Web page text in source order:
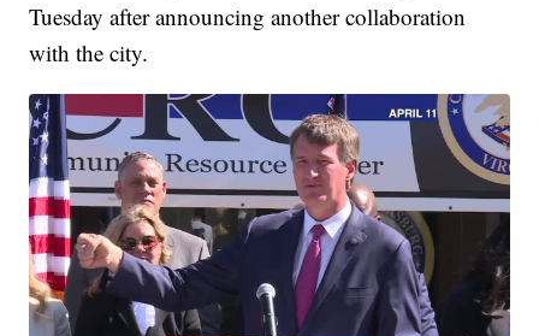
Tuesday after announcing another collaboration
with the city.